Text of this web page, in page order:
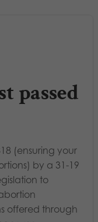
passed
(ensuring your
by a 31-19
to
offered through